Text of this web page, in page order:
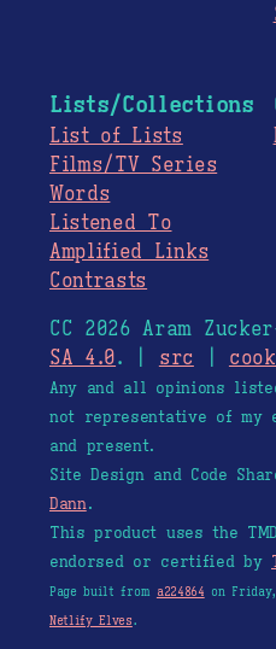
Lists/Collections
List of Lists
Films/TV Series
Words
Listened To
Amplified Links
Contrasts
CC 2026 Aram
SA 4.0. | src
Any and all opinions
not representative of my
and present.
Site Design and Code
Dann.
This product uses the
endorsed or certified by
Page built from a224864 on
Netlify Elves.